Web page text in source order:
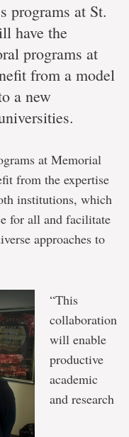
programs at St.
have the
programs at
from a model
a new
at Memorial
from the expertise
institutions, which
for all and facilitate
approaches to
“This
collaboration
will enable
productive
academic
and research